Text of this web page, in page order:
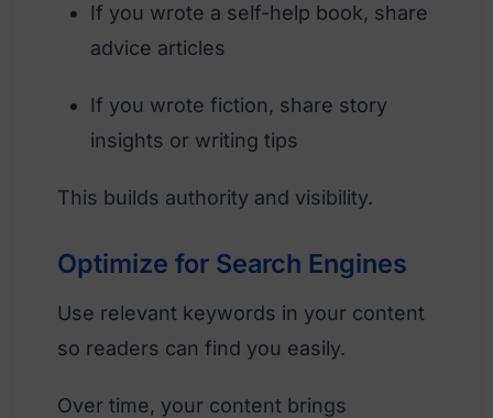
If you wrote a self-help book, share
advice articles
If you wrote fiction, share story
insights or writing tips
This builds authority and visibility.
Optimize for Search Engines
Use relevant keywords in your content
so readers can find you easily.
Over time, your content brings